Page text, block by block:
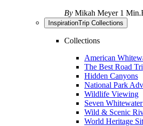
By Mikah Meyer 1
InspirationTrip Collections
Collections
American
The Best Road
Hidden Canyons
National Park
Wildlife Viewing
Seven
Wild & Scenic
World Heritage